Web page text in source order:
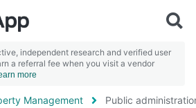
independent research and verified user
a referral fee when you visit a vendor
more
Management Public